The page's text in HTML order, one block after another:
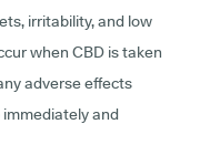
irritability, and low
when CBD is taken
adverse effects
and